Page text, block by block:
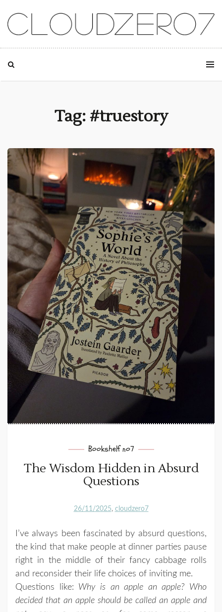
SKIP TO CONTENT
Tag: #truestory
Bookshelf no7
The Wisdom Hidden in Absurd
Questions
26/11/2025 cloudzero7
I’ve always been fascinated by absurd questions,
the kind that make people at dinner parties pause
right in the middle of their fancy cabbage rolls
and reconsider their life choices of inviting me.
Questions like: Why is an apple an apple? Who
decided that an apple should be called an apple and